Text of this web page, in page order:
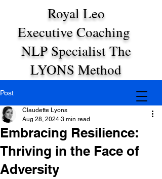
Royal Leo
Executive Coaching
NLP Specialist The
LYONS Method
Post
Embracing Resilience:
Thriving in the Face of
Adversity
Claudette Lyons
Aug 28, 2024 3 min read